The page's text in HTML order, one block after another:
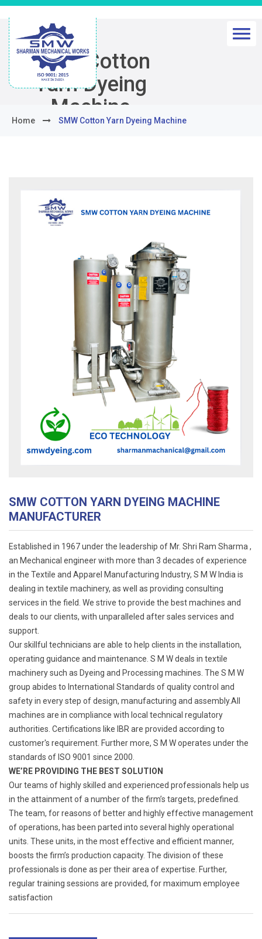
SMW Cotton
Yarn Dyeing
Machine
Home SMW Cotton Yarn Dyeing Machine
SMW COTTON YARN DYEING MACHINE
MANUFACTURER
Established in 1967 under the leadership of Mr. Shri Ram Sharma ,
an Mechanical engineer with more than 3 decades of experience
in the Textile and Apparel Manufacturing Industry, S M W India is
dealing in textile machinery, as well as providing consulting
services in the field. We strive to provide the best machines and
deals to our clients, with unparalleled after sales services and
support.
Our skillful technicians are able to help clients in the installation,
operating guidance and maintenance. S M W deals in textile
machinery such as Dyeing and Processing machines. The S M W
group abides to International Standards of quality control and
safety in every step of design, manufacturing and assembly.All
machines are in compliance with local technical regulatory
authorities. Certifications like IBR are provided according to
customer's requirement. Further more, S M W operates under the
standards of ISO 9001 since 2000.
WE’RE PROVIDING THE BEST SOLUTION
Our teams of highly skilled and experienced professionals help us
in the attainment of a number of the firm’s targets, predefined.
The team, for reasons of better and highly effective management
of operations, has been parted into several highly operational
units. These units, in the most effective and efficient manner,
boosts the firm’s production capacity. The division of these
professionals is done as per their area of expertise. Further,
regular training sessions are provided, for maximum employee
satisfaction